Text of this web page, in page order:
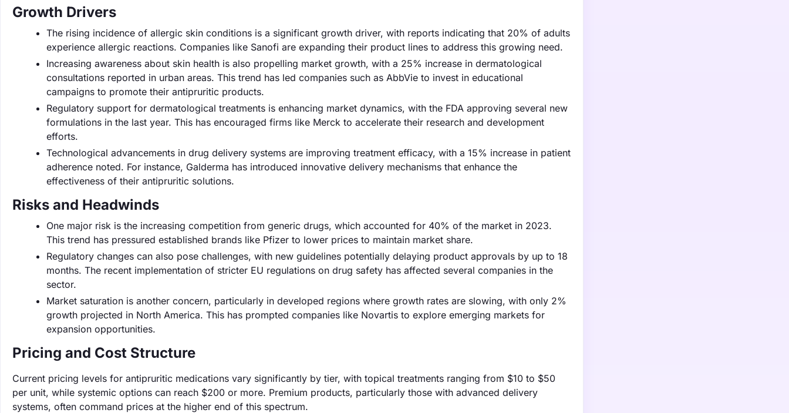
Growth Drivers
The rising incidence of allergic skin conditions is a significant growth driver, with reports indicating that 20% of adults
experience allergic reactions. Companies like Sanofi are expanding their product lines to address this growing need.
Increasing awareness about skin health is also propelling market growth, with a 25% increase in dermatological
consultations reported in urban areas. This trend has led companies such as AbbVie to invest in educational
campaigns to promote their antipruritic products.
Regulatory support for dermatological treatments is enhancing market dynamics, with the FDA approving several new
formulations in the last year. This has encouraged firms like Merck to accelerate their research and development
efforts.
Technological advancements in drug delivery systems are improving treatment efficacy, with a 15% increase in patient
adherence noted. For instance, Galderma has introduced innovative delivery mechanisms that enhance the
effectiveness of their antipruritic solutions.
Risks and Headwinds
One major risk is the increasing competition from generic drugs, which accounted for 40% of the market in 2023.
This trend has pressured established brands like Pfizer to lower prices to maintain market share.
Regulatory changes can also pose challenges, with new guidelines potentially delaying product approvals by up to 18
months. The recent implementation of stricter EU regulations on drug safety has affected several companies in the
sector.
Market saturation is another concern, particularly in developed regions where growth rates are slowing, with only 2%
growth projected in North America. This has prompted companies like Novartis to explore emerging markets for
expansion opportunities.
Pricing and Cost Structure
Current pricing levels for antipruritic medications vary significantly by tier, with topical treatments ranging from $10 to $50
per unit, while systemic options can reach $200 or more. Premium products, particularly those with advanced delivery
systems, often command prices at the higher end of this spectrum.